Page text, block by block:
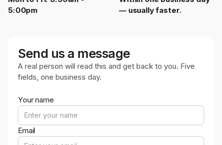
5:00pm
— usually faster.
Send us a message
A real person will read this and get back to you. Five
fields, one business day.
Your name
Email